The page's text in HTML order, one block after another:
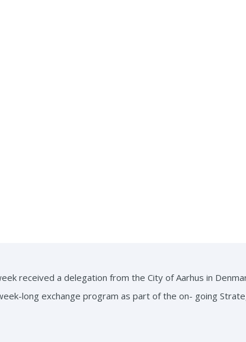
received a delegation from the City of Aarhus in
long exchange program as part of the on- going